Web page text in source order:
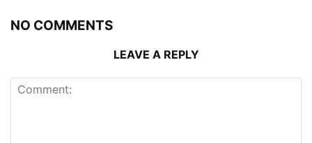
NO COMMENTS
LEAVE A REPLY